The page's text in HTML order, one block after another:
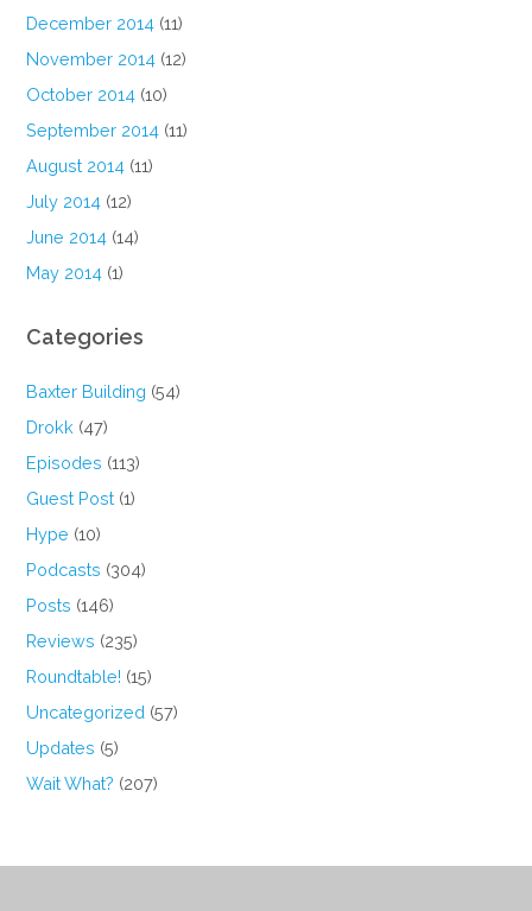
December 2014 (11)
November 2014 (12)
October 2014 (10)
September 2014 (11)
August 2014 (11)
July 2014 (12)
June 2014 (14)
May 2014 (1)
Categories
Baxter Building (54)
Drokk (47)
Episodes (113)
Guest Post (1)
Hype (10)
Podcasts (304)
Posts (146)
Reviews (235)
Roundtable! (15)
Uncategorized (57)
Updates (5)
Wait What? (207)